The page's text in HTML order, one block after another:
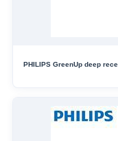
PHILIPS GreenUp deep